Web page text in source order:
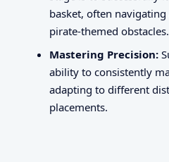
basket, often
pirate-themed obstacles.
Mastering Precision:
ability to consistently
adapting to different
placements.